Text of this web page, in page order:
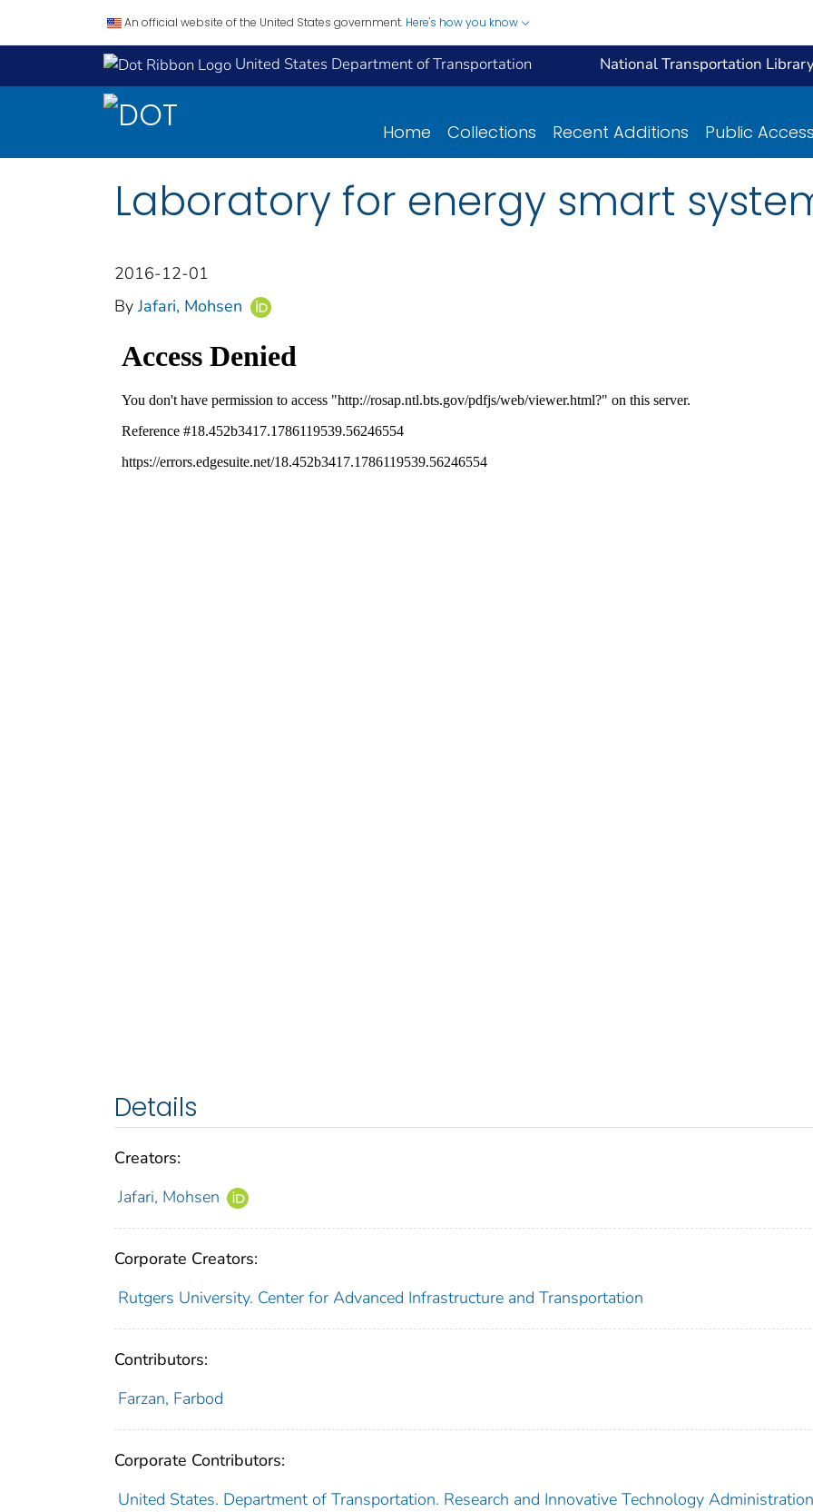
An official website of the United States government. Here's how you know
United States Department of Transportation National Transportation
Home Collections Recent Additions Public
Laboratory for energy smart
2016-12-01
By Jafari, Mohsen
Details
Creators:
Jafari, Mohsen
Corporate Creators:
Rutgers University. Center for Advanced Infrastructure and Transportation
Contributors:
Farzan, Farbod
Corporate Contributors:
United States. Department of Transportation. Research and Innovative Technology Administration